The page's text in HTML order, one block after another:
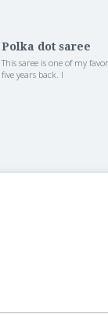
Polka dot saree
This saree is one of my
five years back. I